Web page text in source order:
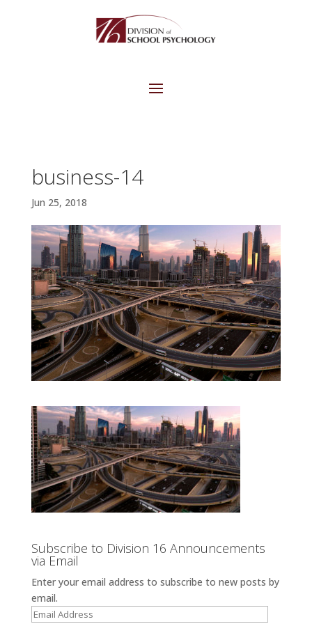
business-14
Jun 25, 2018
Subscribe to Division 16 Announcements
via Email
Enter your email address to subscribe to new posts by
email.
Email